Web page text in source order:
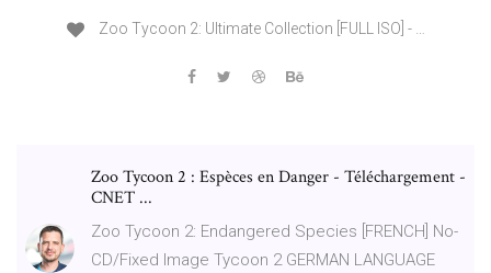
Zoo Tycoon 2: Ultimate Collection [FULL ISO] - …
Zoo Tycoon 2 : Espèces en Danger - Téléchargement -
CNET ...
Zoo Tycoon 2: Endangered Species [FRENCH] No-
CD/Fixed Image Tycoon 2 GERMAN LANGUAGE